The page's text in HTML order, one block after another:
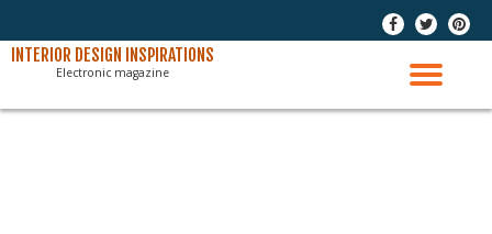
Skip
- - -
INTERIOR DESIGN INSPIRATIONS
Electronic magazine